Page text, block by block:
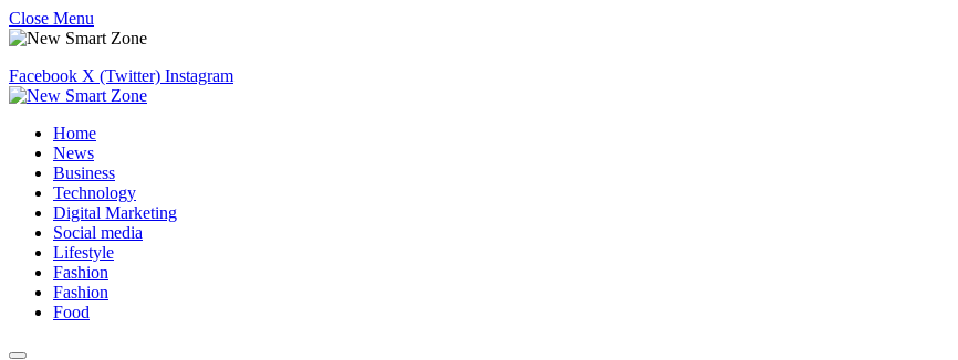
Close Menu
Facebook X (Twitter) Instagram
Home
News
Business
Technology
Digital Marketing
Social media
Lifestyle
Fashion
Fashion
Food